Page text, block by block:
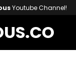
Youtube Channel!